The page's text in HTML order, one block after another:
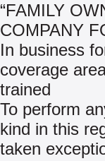
“FAMILY
COMPANY
In business
coverage
trained
To perform
kind in this
taken